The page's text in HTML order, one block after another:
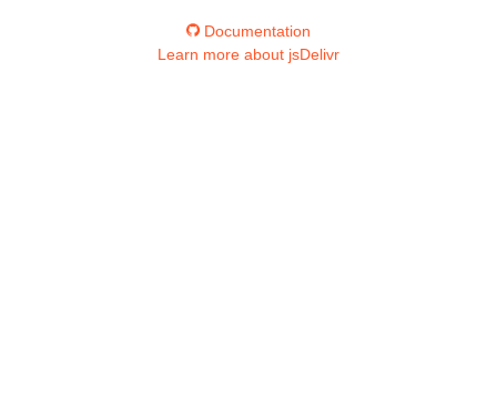
Documentation
Learn more about jsDelivr